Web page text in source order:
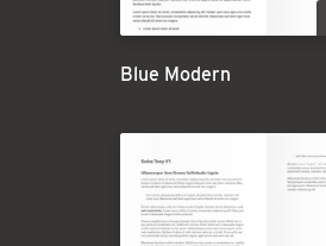
Blue Modern